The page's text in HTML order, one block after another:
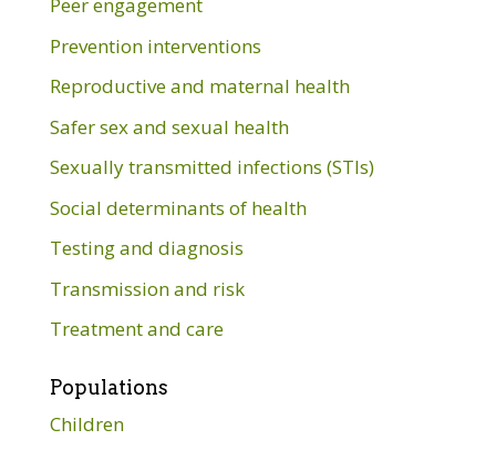
Peer engagement
Prevention interventions
Reproductive and maternal health
Safer sex and sexual health
Sexually transmitted infections (STIs)
Social determinants of health
Testing and diagnosis
Transmission and risk
Treatment and care
Populations
Children